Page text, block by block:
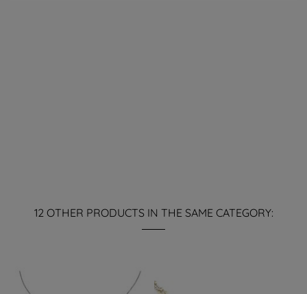
12 OTHER PRODUCTS IN THE SAME CATEGORY: